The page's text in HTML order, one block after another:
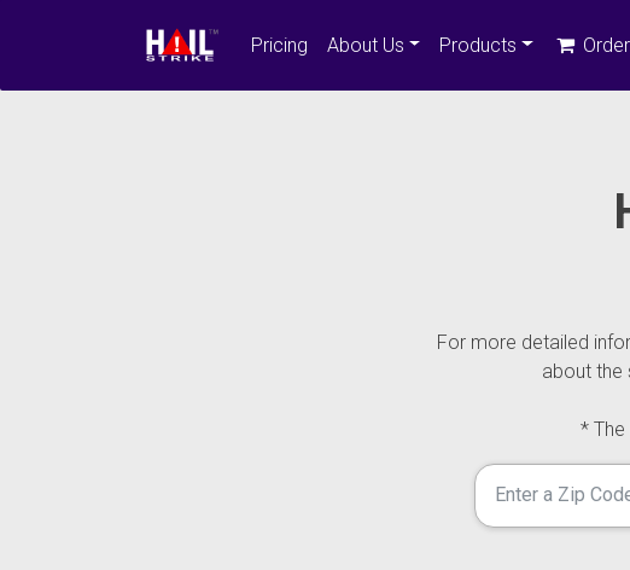
Pricing About Us Products Order
For more detailed
about the
*